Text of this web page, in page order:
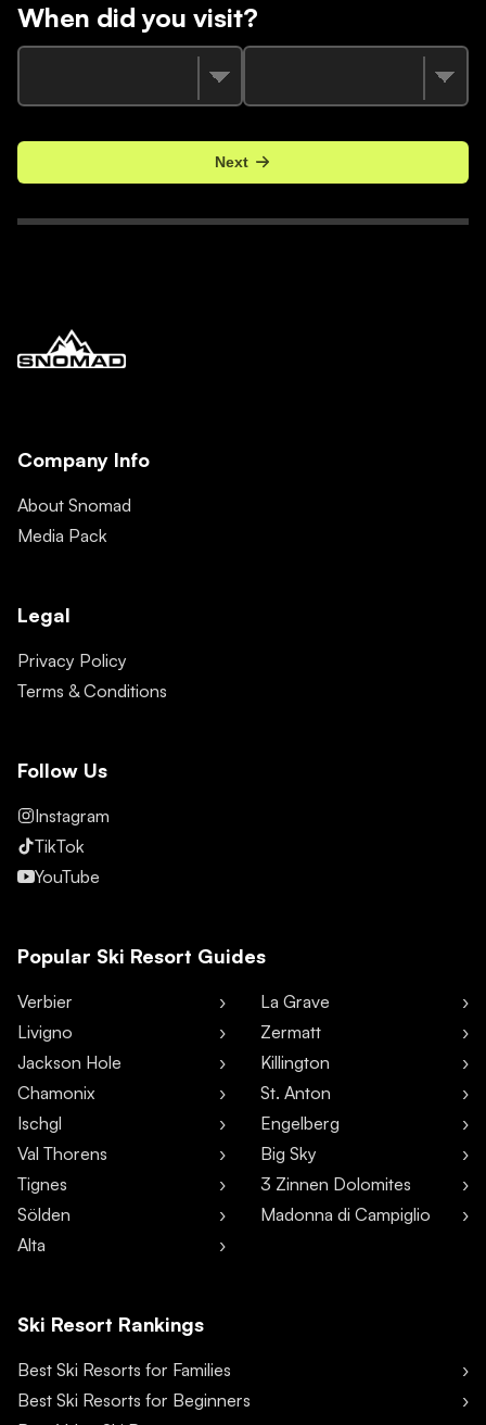
When did you visit?
Next
Company Info
About Snomad
Media Pack
Legal
Privacy Policy
Terms & Conditions
Follow Us
Instagram
TikTok
YouTube
Popular Ski Resort Guides
Verbier
Livigno
Jackson Hole
Chamonix
Ischgl
Val Thorens
Tignes
Sölden
Alta
La Grave
Zermatt
Killington
St. Anton
Engelberg
Big Sky
3 Zinnen Dolomites
Madonna di Campiglio
Ski Resort Rankings
Best Ski Resorts for Families
Best Ski Resorts for Beginners